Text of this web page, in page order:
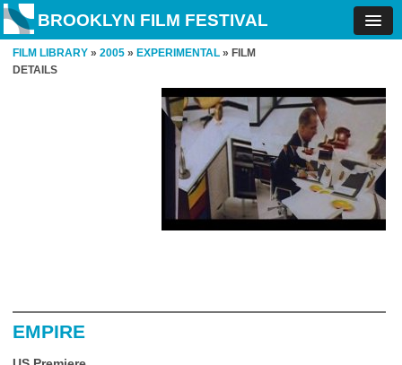
BROOKLYN FILM FESTIVAL
FILM LIBRARY » 2005 » EXPERIMENTAL » FILM
DETAILS
EMPIRE